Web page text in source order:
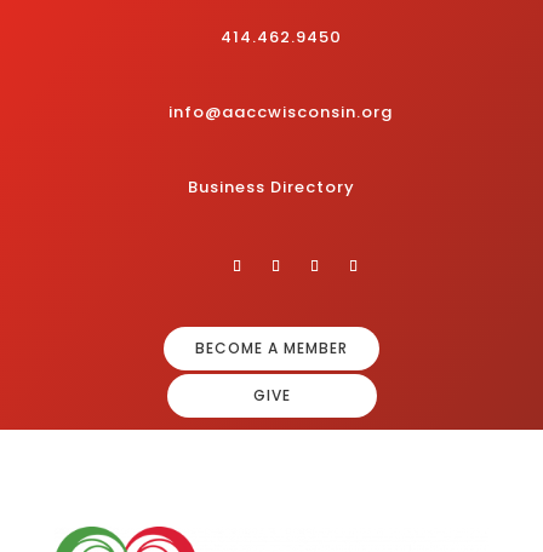
414.462.9450
info@aaccwisconsin.org
Business Directory
BECOME A MEMBER
GIVE